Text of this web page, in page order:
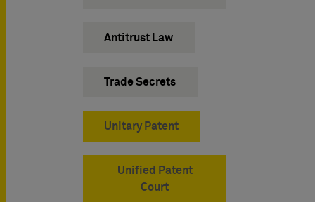
Antitrust Law
Trade Secrets
Unitary Patent
Unified Patent
Court